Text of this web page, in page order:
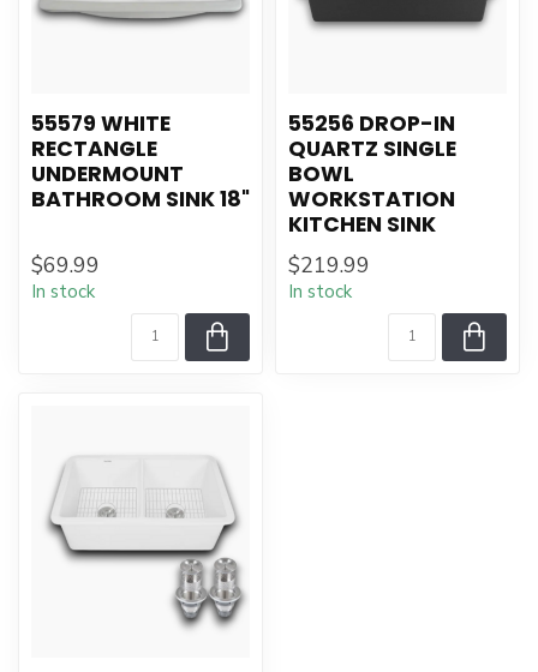
55579 WHITE
RECTANGLE
UNDERMOUNT
BATHROOM SINK 18"
$69.99
In stock
55256 DROP-IN
QUARTZ SINGLE
BOWL
WORKSTATION
KITCHEN SINK
$219.99
In stock